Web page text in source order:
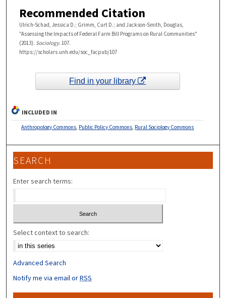
Recommended Citation
Ulrich-Schad, Jessica D.; Grimm, Curt D.; and Jackson-Smith, Douglas,
"Assessing the Impacts of Federal Farm Bill Programs on Rural Communities"
(2013). Sociology. 107.
https://scholars.unh.edu/soc_facpub/107
Find in your library
INCLUDED IN
Anthropology Commons, Public Policy Commons, Rural Sociology Commons
SEARCH
Enter search terms:
Select context to search:
Advanced Search
Notify me via email orRSS